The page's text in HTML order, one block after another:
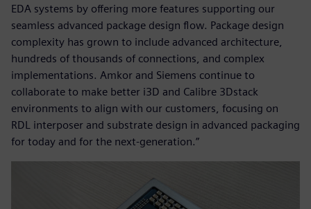
EDA systems by offering more features supporting our
seamless advanced package design flow. Package design
complexity has grown to include advanced architecture,
hundreds of thousands of connections, and complex
implementations. Amkor and Siemens continue to
collaborate to make better i3D and Calibre 3Dstack
environments to align with our customers, focusing on
RDL interposer and substrate design in advanced packaging
for today and for the next-generation.”